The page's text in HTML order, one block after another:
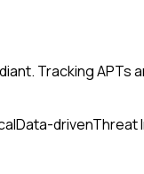
Tracking APTs
Data-drivenThreat